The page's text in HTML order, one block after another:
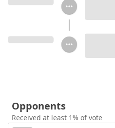
Opponents
Received at least 1% of vote